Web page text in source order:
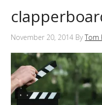
November 20, 2014 ByTom